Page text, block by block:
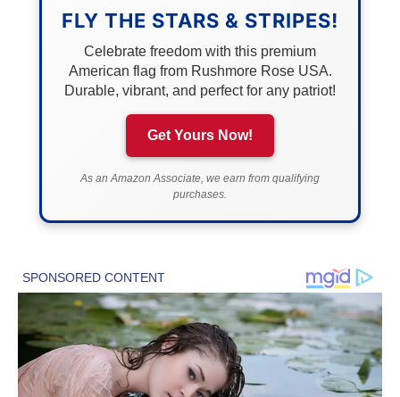
FLY THE STARS & STRIPES!
Celebrate freedom with this premium
American flag from Rushmore Rose USA.
Durable, vibrant, and perfect for any patriot!
Get Yours Now!
As an Amazon Associate, we earn from qualifying
purchases.